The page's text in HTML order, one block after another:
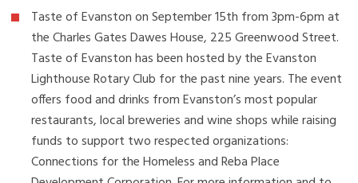
Taste of Evanston on September 15th from 3pm-6pm at
the Charles Gates Dawes House, 225 Greenwood Street.
Taste of Evanston has been hosted by the Evanston
Lighthouse Rotary Club for the past nine years. The event
offers food and drinks from Evanston’s most popular
restaurants, local breweries and wine shops while raising
funds to support two respected organizations:
Connections for the Homeless and Reba Place